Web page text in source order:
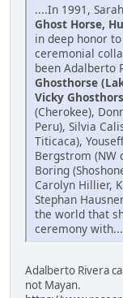
....In 1991,
Ghost Horse,
in deep honor
ceremonial
been Adalberto
Ghosthorse
Vicky
(Cherokee),
Peru), Silvia
Titicaca),
Bergstrom (NW
Boring
Carolyn Hillier,
Stephan
the world that
ceremony
Adalberto Rivera
not Mayan.